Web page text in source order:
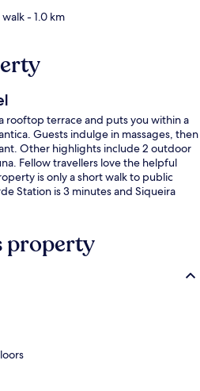
walk- 1.0 km
rooftop terrace and puts you within a
Guests indulge in massages, then
Other highlights include 2 outdoor
Fellow travellers love the helpful
is only a short walk to public
Station is 3 minutes and Siqueira
property